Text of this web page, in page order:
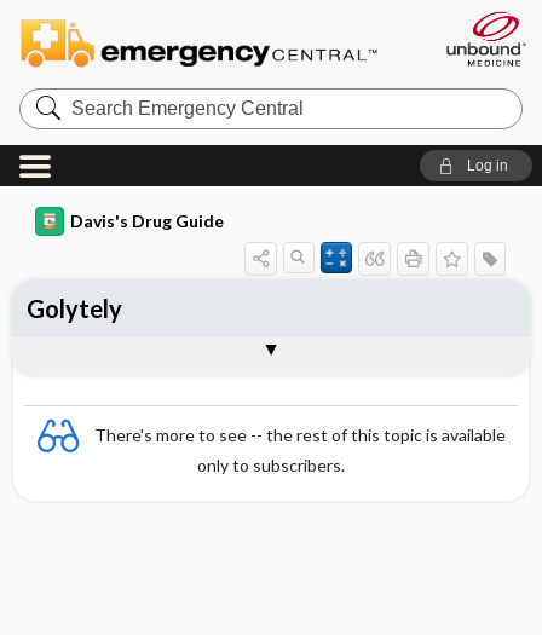
Search
Emergency
Central
Log in
Davis's Drug Guide
There's more to see -- the rest of this topic is available
only to subscribers.
Golytely